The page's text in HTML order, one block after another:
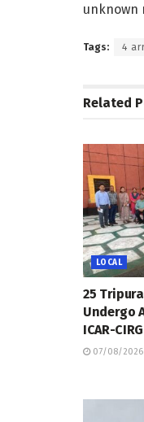
unknown
Tags: 4
Related
LOCAL
25
Undergo
ICAR-CIRG
07/08/2026